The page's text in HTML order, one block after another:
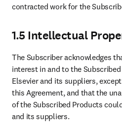
contracted work for the
1.5 Intellectual
The Subscriber acknowledges
interest in and to the
Elsevier and its suppliers,
this Agreement, and that the
of the Subscribed Products
and its suppliers.